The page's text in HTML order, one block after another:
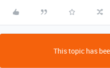
This topic has